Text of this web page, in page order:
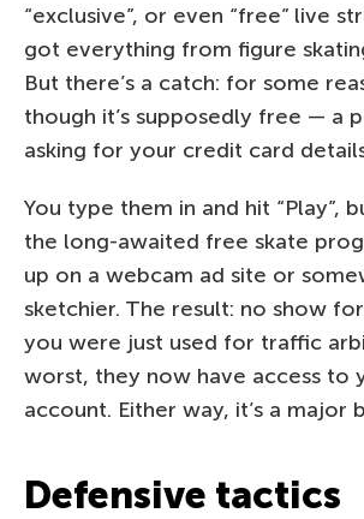
“exclusive”, or even “free” live
got everything from figure
But there’s a catch: for some
though it’s supposedly free — a
asking for your credit card
You type them in and hit “Play”,
the long-awaited free skate
up on a webcam ad site or
sketchier. The result: no show
you were just used for traffic
worst, they now have access to
account. Either way, it’s a major
Defensive tactics